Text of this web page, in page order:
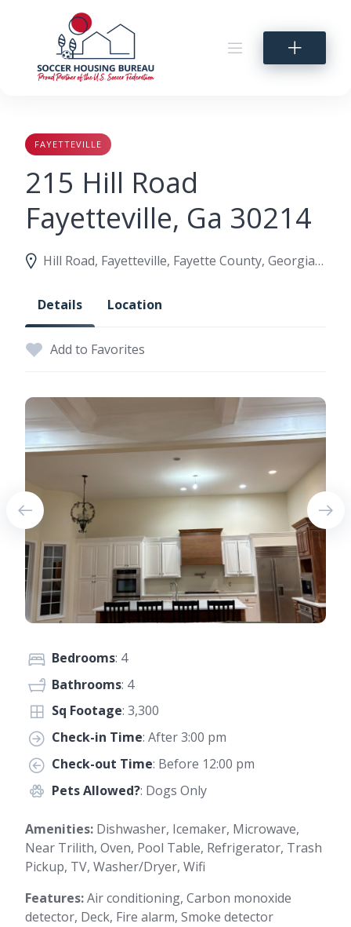
FAYETTEVILLE
215 Hill Road
Fayetteville, Ga 30214
Hill Road, Fayetteville, Fayette County, Georgia, United States
Details Location
Add to Favorites
Bedrooms: 4
Bathrooms: 4
Sq Footage: 3,300
Check-in Time: After 3:00 pm
Check-out Time: Before 12:00 pm
Pets Allowed?: Dogs Only
Amenities: Dishwasher, Icemaker, Microwave,
Near Trilith, Oven, Pool Table, Refrigerator, Trash
Pickup, TV, Washer/Dryer, Wifi
Features:Air conditioning, Carbon monoxide
detector, Deck, Fire alarm, Smoke detector